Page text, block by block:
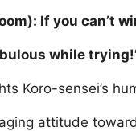
If you can’t
while
Koro-sensei’s
attitude